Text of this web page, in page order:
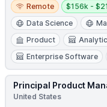
Remote $156k -
Data Science
Product
Enterprise Software
Principal Product
United States